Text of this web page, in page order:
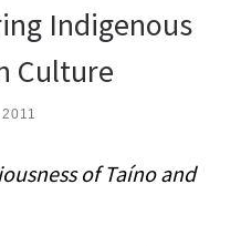
Indigenous
Culture
of Taíno and